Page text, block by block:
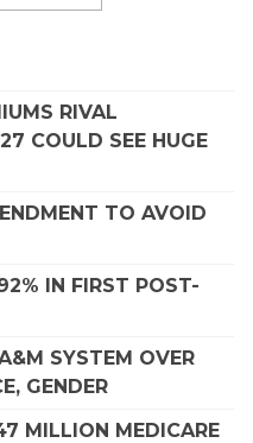
RIVAL
COULD SEE HUGE
TO AVOID
IN FIRST POST-
SYSTEM OVER
GENDER
MILLION MEDICARE